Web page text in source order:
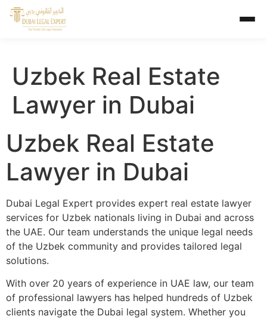
Uzbek Real Estate
Lawyer in Dubai
Uzbek Real Estate
Lawyer in Dubai
Dubai Legal Expert provides expert real estate lawyer
services for Uzbek nationals living in Dubai and across
the UAE. Our team understands the unique legal needs
of the Uzbek community and provides tailored legal
solutions.
With over 20 years of experience in UAE law, our team
of professional lawyers has helped hundreds of Uzbek
clients navigate the Dubai legal system. Whether you